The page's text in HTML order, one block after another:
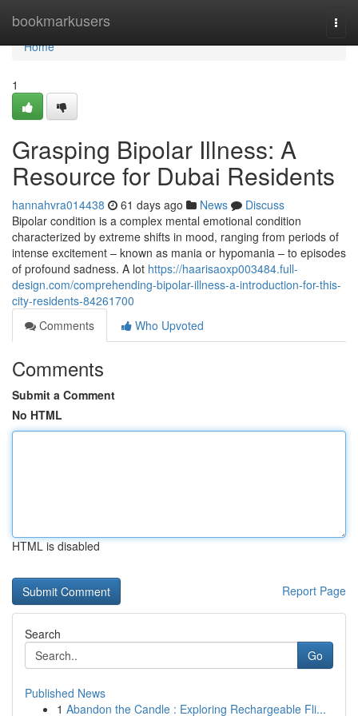
bookmarkusers
Home
Home
1
Grasping Bipolar Illness: A
Resource for Dubai Residents
hannahvra014438 61 days ago News
Discuss
Bipolar condition is a complex mental emotional condition
characterized by extreme shifts in mood, ranging from periods of
intense excitement – known as mania or hypomania – to episodes
of profound sadness. A lot https://haarisaoxp003484.full-
design.com/comprehending-bipolar-illness-a-introduction-for-this-
city-residents-84261700
Comments
Who Upvoted
Comments
Submit a Comment
No HTML
HTML is disabled
Report Page
Search
Go
Published News
1 Abandon the Candle : Exploring Rechargeable Fli...